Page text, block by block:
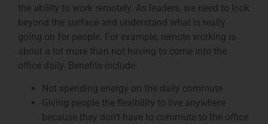
the ability to work remotely. As leaders, we need to look
beyond the surface and understand what is really
going on for people. For example, remote working is
about a lot more than not having to come into the
office daily. Benefits include:
Not spending energy on the daily commute
Giving people the flexibility to live anywhere
because they don’t have to commute to the office